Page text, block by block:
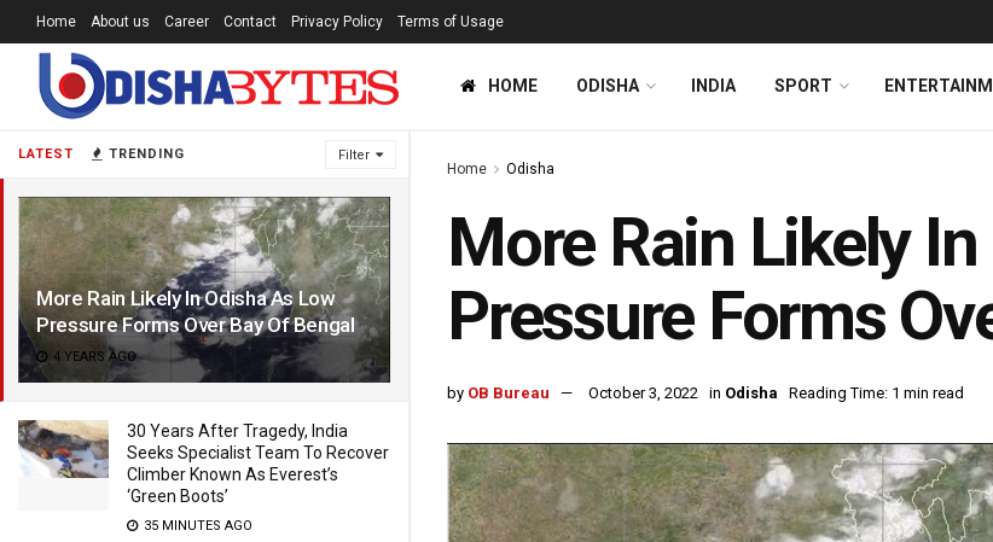
LATEST TRENDING Filter
More Rain Likely In Odisha As Low
Pressure Forms Over Bay Of Bengal
4 YEARS AGO
30 Years After Tragedy, India
Seeks Specialist Team To Recover
Climber Known As Everest’s
‘Green Boots’
35 MINUTES AGO
Home About us Career Contact Privacy Policy Terms of Usage
HOME ODISHA INDIA SPORT
Home Odisha
More Rain Likely
Pressure Forms
by OB Bureau October 3, 2022 in Odisha Reading Time: 1 min read